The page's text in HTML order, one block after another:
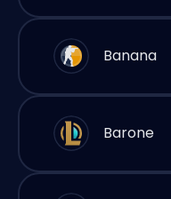
Banana
Barone